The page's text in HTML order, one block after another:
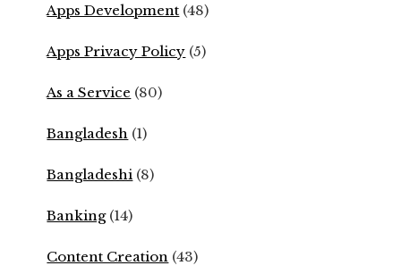
Apps Development (48)
Apps Privacy Policy (5)
As a Service (80)
Bangladesh (1)
Bangladeshi (8)
Banking(14)
Content Creation (43)